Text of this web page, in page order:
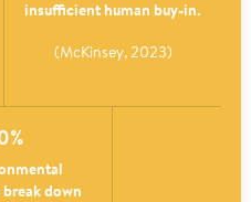
insufficient human buy-in.
(McKinsey, 2023)
down